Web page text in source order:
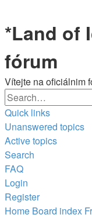
*Land of
fórum
Vítejte na oficiálnim
Quick links
Unanswered topics
Active topics
Search
FAQ
Login
Register
Home Board index